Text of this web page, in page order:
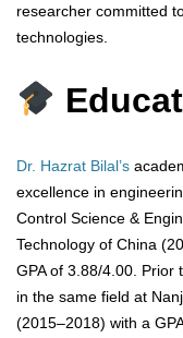
researcher committed
technologies.
Dr. Hazrat Bilal’s
excellence in
Control Science &
Technology of China
GPA of 3.88/4.00. Prior
in the same field at
(2015–2018) with a